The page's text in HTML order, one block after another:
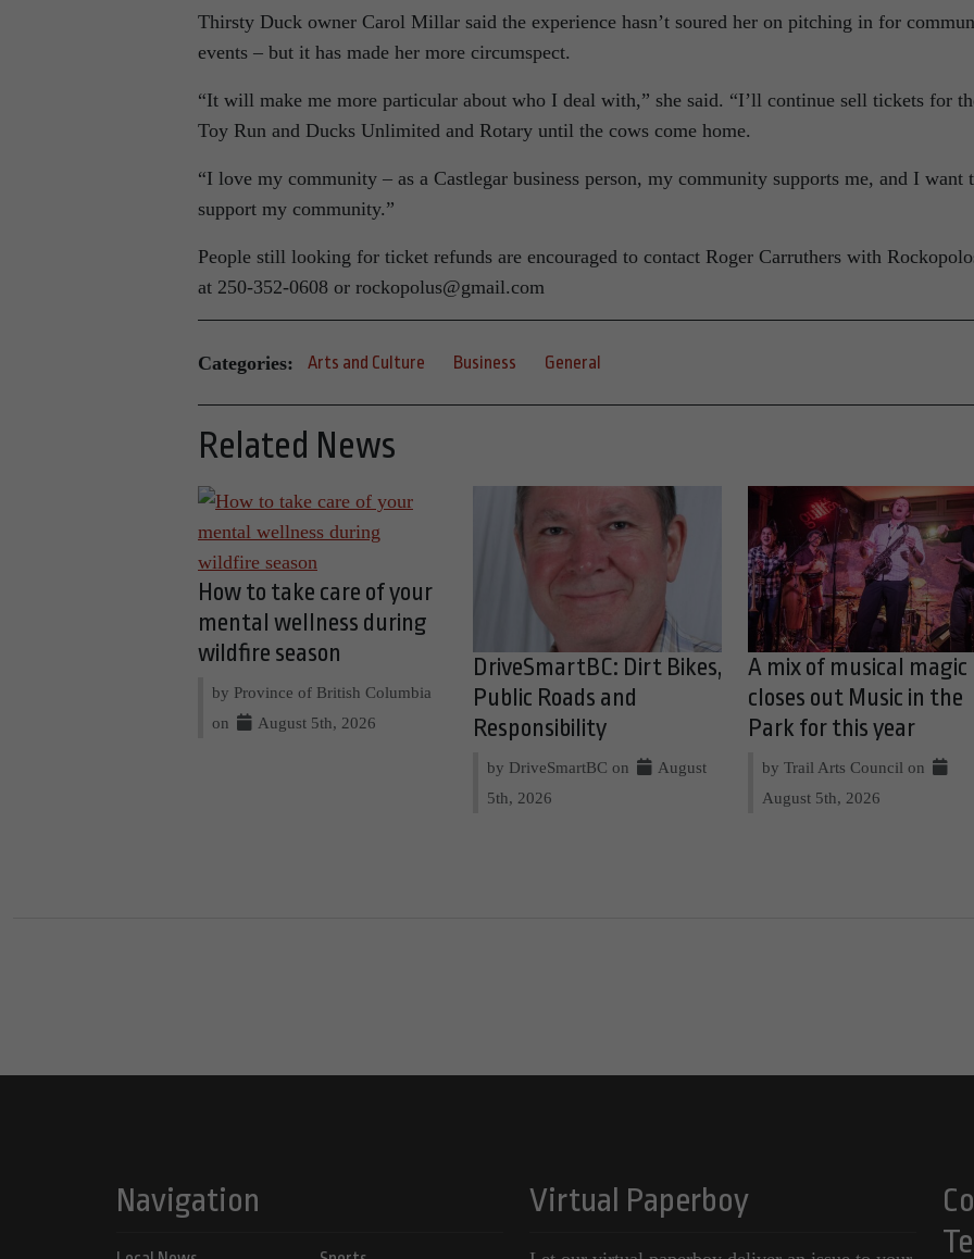
Thirsty Duck owner Carol Millar said the experience hasn’t soured her on pitching in for
events – but it has made her more circumspect.
“It will make me more particular about who I deal with,” she said. “I’ll continue sell tickets for
Toy Run and Ducks Unlimited and Rotary until the cows come home.
“I love my community – as a Castlegar business person, my community supports me, and I want
support my community.”
People still looking for ticket refunds are encouraged to contact Roger Carruthers with
at 250-352-0608 or rockopolus@gmail.com
Categories: Arts and Culture Business General
Related News
How to take care of your
mental wellness during
wildfire season
by Province of British Columbia
on
August 5th, 2026
DriveSmartBC: Dirt Bikes,
Public Roads and
Responsibility
by DriveSmartBC on
August
5th, 2026
A mix of musical magic
closes out Music in the
Park for this year
by Trail Arts Council on
August 5th, 2026
Navigation Virtual Paperboy